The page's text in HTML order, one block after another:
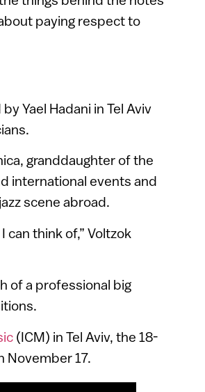
paying respect to
Yael Hadani in Tel Aviv
granddaughter of the
international events and
scene abroad.
can think of,” Voltzok
of a professional big
(ICM) in Tel Aviv, the 18-
November 17.